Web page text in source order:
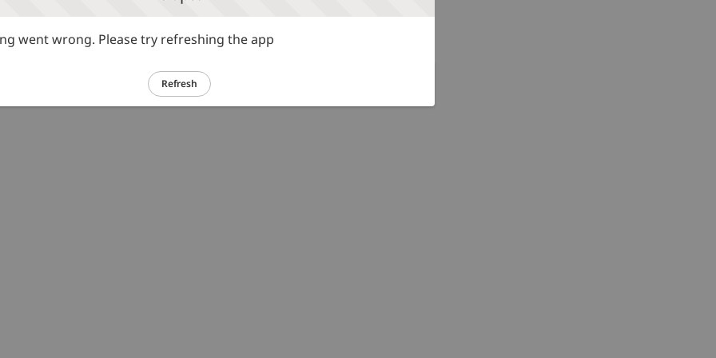
went wrong. Please try refreshing the app
Refresh